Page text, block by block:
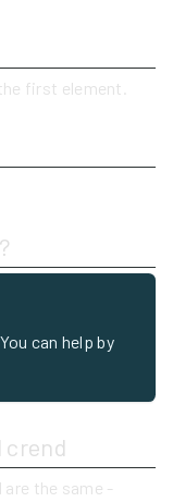
first element.
can help by
crend
are the same -